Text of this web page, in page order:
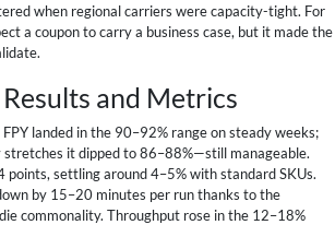
when regional carriers were capacity-tight. For
a coupon to carry a business case, but it made the
and Metrics
landed in the 90–92% range on steady weeks;
it dipped to 86–88%—still manageable.
points, settling around 4–5% with standard SKUs.
by 15–20 minutes per run thanks to the
commonality. Throughput rose in the 12–18%